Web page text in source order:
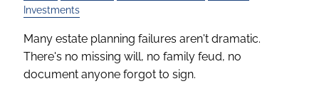
Investments
Many estate planning failures aren't dramatic.
There's no missing will, no family feud, no
document anyone forgot to sign.